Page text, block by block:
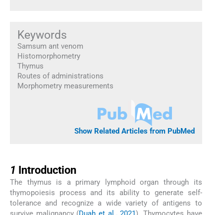
Keywords
Samsum ant venom
Histomorphometry
Thymus
Routes of administrations
Morphometry measurements
Show Related Articles from PubMed
1 Introduction
The thymus is a primary lymphoid organ through its
thymopoiesis process and its ability to generate self-
tolerance and recognize a wide variety of antigens to